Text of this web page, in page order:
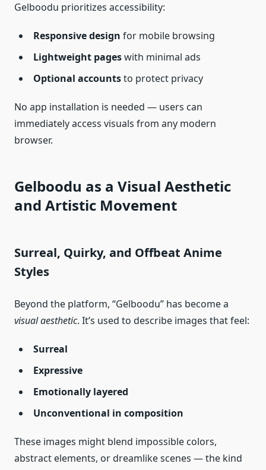
Gelboodu prioritizes accessibility:
Responsive design for mobile browsing
Lightweight pageswith minimal ads
Optional accountsto protect privacy
No app installation is needed — users can
immediately access visuals from any modern
browser.
Gelboodu as a Visual Aesthetic
and Artistic Movement
Surreal, Quirky, and Offbeat Anime
Styles
Beyond the platform, “Gelboodu” has become a
visual aesthetic. It’s used to describe images that feel:
Surreal
Expressive
Emotionally layered
Unconventional in composition
These images might blend impossible colors,
abstract elements, or dreamlike scenes — the kind